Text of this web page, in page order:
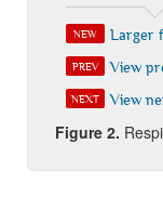
NEW Larger
PREV View
NEXT View
Figure 2.